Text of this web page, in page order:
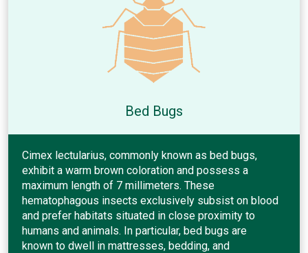
Bed Bugs
Cimex lectularius, commonly known as bed bugs,
exhibit a warm brown coloration and possess a
maximum length of 7 millimeters. These
hematophagous insects exclusively subsist on blood
and prefer habitats situated in close proximity to
humans and animals. In particular, bed bugs are
known to dwell in mattresses, bedding, and